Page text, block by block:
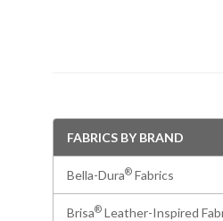
FABRICS BY BRAND
Bella-Dura® Fabrics
Brisa® Leather-Inspired